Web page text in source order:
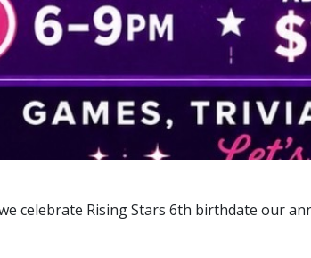
celebrate Rising Stars 6th birthdate our